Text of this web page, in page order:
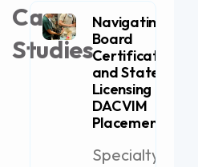
Case
Studies
Navigating
Board
Certification
and State
Licensing for
DACVIM
Placement
Specialty